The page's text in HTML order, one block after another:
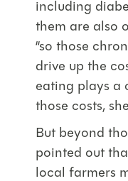
including
them are also
“so those
drive up the
eating plays a
those costs,
But beyond
pointed out
local farmers